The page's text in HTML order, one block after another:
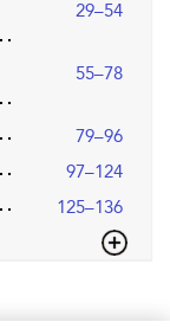
29–54
55–78
79–96
97–124
125–136